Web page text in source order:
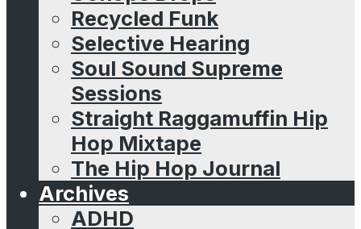
Recycled Funk
Selective Hearing
Soul Sound Supreme
Sessions
Straight Raggamuffin Hip
Hop Mixtape
The Hip Hop Journal
Archives
ADHD